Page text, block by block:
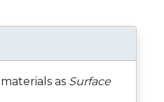
as Surface